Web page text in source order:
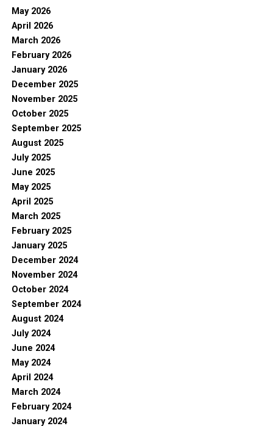
May 2026
April 2026
March 2026
February 2026
January 2026
December 2025
November 2025
October 2025
September 2025
August 2025
July 2025
June 2025
May 2025
April 2025
March 2025
February 2025
January 2025
December 2024
November 2024
October 2024
September 2024
August 2024
July 2024
June 2024
May 2024
April 2024
March 2024
February 2024
January 2024